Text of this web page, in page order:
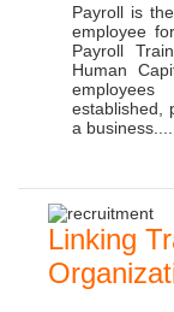
Payroll is
employee
Payroll
Human
established,
a business....
Linking